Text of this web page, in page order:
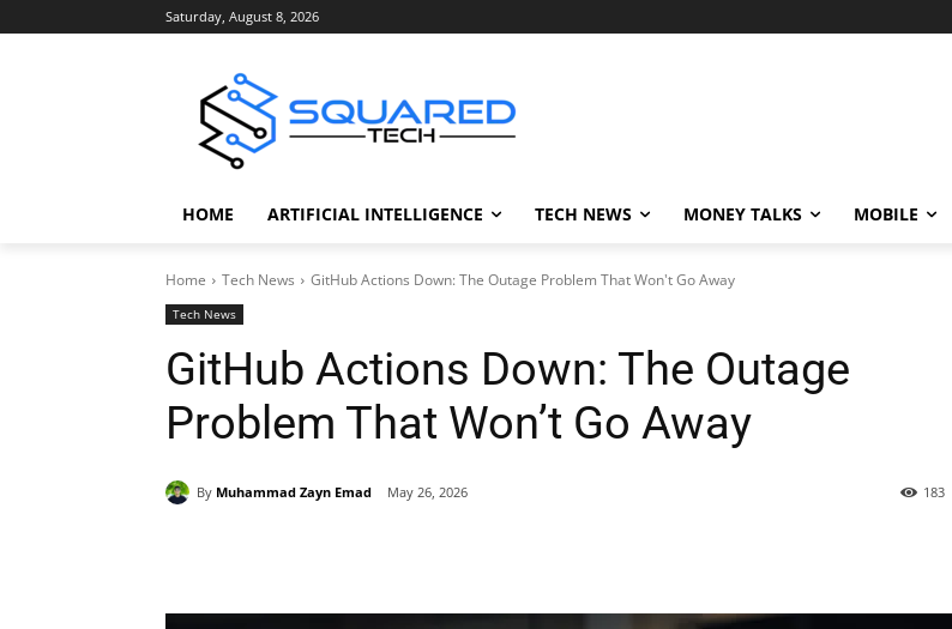
Saturday, August 8, 2026
HOME ARTIFICIAL INTELLIGENCE TECH NEWS MONEY TALKS MOBILE
Home Tech News GitHub Actions Down: The Outage Problem That Won't Go Away
Tech News
GitHub Actions Down: The Outage
Problem That Won’t Go Away
By Muhammad Zayn Emad May 26, 2026 183